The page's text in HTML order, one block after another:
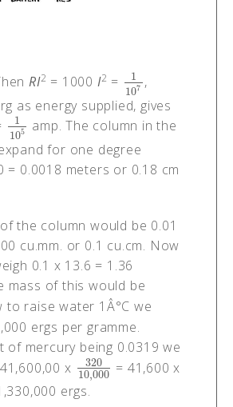
RI2 = 1000 I2 =
1
107
1107,
as energy supplied, gives
1
105
110 5amp. The column in the
for one degree
= 0.0018 meters or 0.18 cm
the column would be 0.01
cu.mm. or 0.1 cu.cm. Now
0.1 x 13.6 = 1.36
mass of this would be
to raise water 1Â°C we
ergs per gramme.
of mercury being 0.0319 we
x
320
10,000
32010 000
= 41,600 x
ergs.